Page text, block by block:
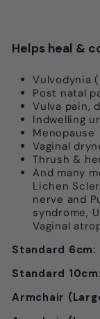
Helps heal &
Vulvodynia
Post natal
Vulva pain,
Indwelling
Menopause
Vaginal
Thrush &
And many
Lichen
nerve and
syndrome,
Vaginal
Standard 6cm:
Standard 10cm:
Armchair